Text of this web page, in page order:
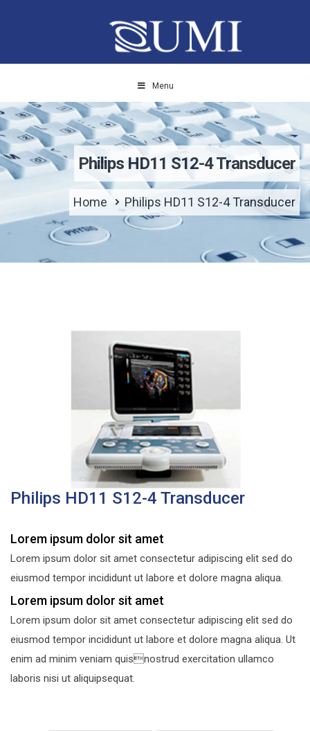
Menu
Philips HD11 S12-4 Transducer
Home Philips HD11 S12-4 Transducer
Philips HD11 S12-4 Transducer
Lorem ipsum dolor sit amet
Lorem ipsum dolor sit amet consectetur adipiscing elit sed do
eiusmod tempor incididunt ut labore et dolore magna aliqua.
Lorem ipsum dolor sit amet
Lorem ipsum dolor sit amet consectetur adipiscing elit sed do
eiusmod tempor incididunt ut labore et dolore magna aliqua. Ut
enim ad minim veniam quisnostrud exercitation ullamco
laboris nisi ut aliquipsequat.